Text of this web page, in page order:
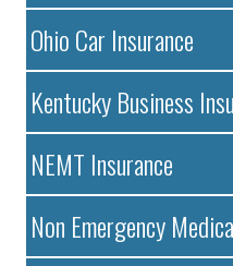
Ohio Car Insurance
Kentucky Business
NEMT Insurance
Non Emergency